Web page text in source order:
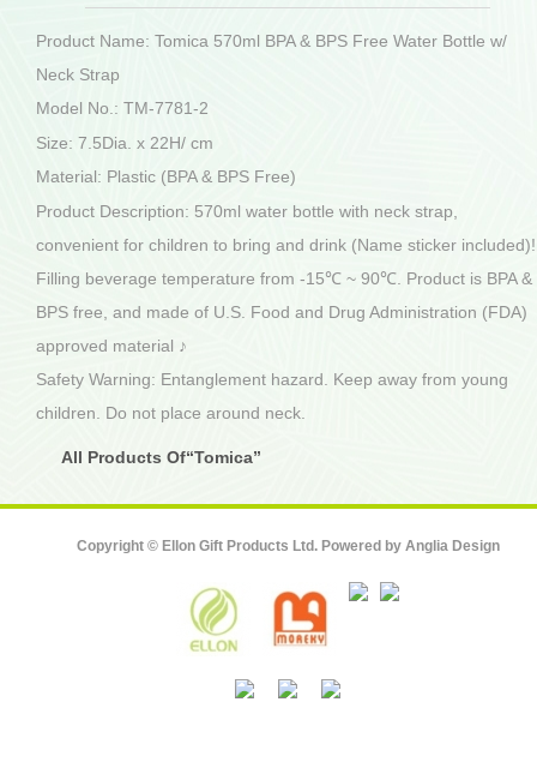
Product Name: Tomica 570ml BPA & BPS Free Water Bottle w/
Neck Strap
Model No.: TM-7781-2
Size: 7.5Dia. x 22H/ cm
Material: Plastic (BPA & BPS Free)
Product Description: 570ml water bottle with neck strap,
convenient for children to bring and drink (Name sticker included)!
Filling beverage temperature from -15℃ ~ 90℃. Product is BPA &
BPS free, and made of U.S. Food and Drug Administration (FDA)
approved material ♪
Safety Warning: Entanglement hazard. Keep away from young
children. Do not place around neck.
All Products Of“Tomica”
Copyright © Ellon Gift Products Ltd. Powered by Anglia Design